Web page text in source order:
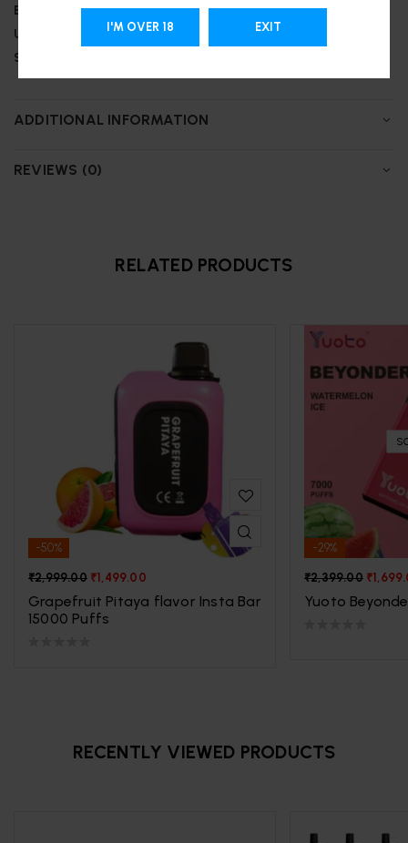
Battery:
850 mAh
Up to 25,000 puffs
Support Type-C charging
ADDITIONAL INFORMATION
REVIEWS (0)
RELATED PRODUCTS
-50%
₹2,999.00 ₹1,499.00
Grapefruit Pitaya flavor Insta Bar
15000 Puffs
-29%
₹2,399.00 ₹
Yuoto
RECENTLY VIEWED PRODUCTS
I'M OVER 18 EXIT